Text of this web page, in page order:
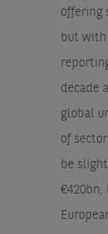
offering
but with
decade
global
of
be